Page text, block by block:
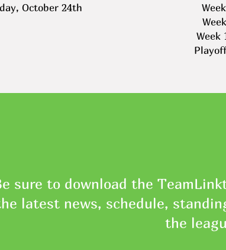
October 24th
Week
sure to download the
latest news, schedule,
the